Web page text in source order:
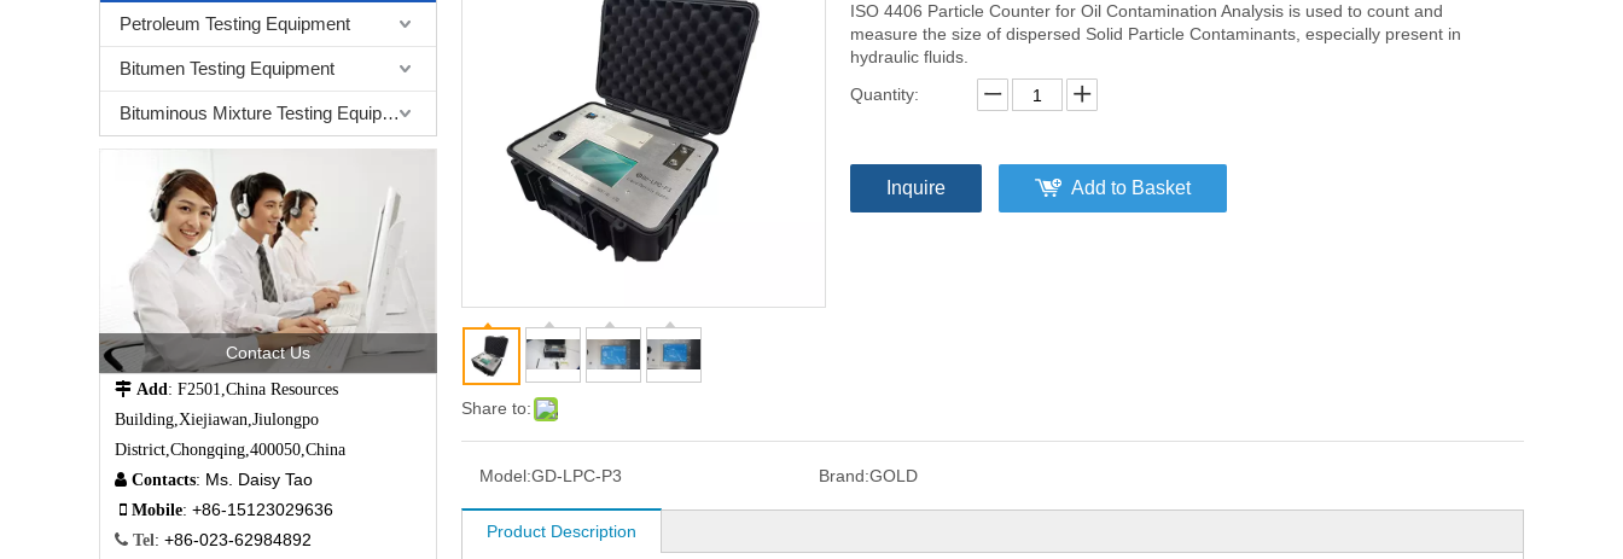
Petroleum Testing Equipment
Bitumen Testing Equipment
Bituminous Mixture Testing Equipment
Contact Us
 Add : F2501,China Resources
Building,Xiejiawan,Jiulongpo
District,Chongqing,400050,China
 Contacts: Ms. Daisy Tao
 Mobile: +86-15123029636
 Tel : +86-023-62984892
Share to:
ISO 4406 Particle Counter for Oil Contamination Analysis is used to count and
measure the size of dispersed Solid Particle Contaminants, especially present in
hydraulic fluids.
Quantity:
Inquire Add to Basket
Model:GD-LPC-P3 Brand:GOLD
Product Description